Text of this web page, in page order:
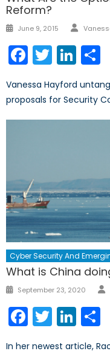
Reform?
Posted
June 9, 2015
Facebook
Twitter
Vanessa Hayford
proposals for Security
Cyber Security And
What is China
Posted
September 23, 2020
Facebook
Twitter
In her newest article,